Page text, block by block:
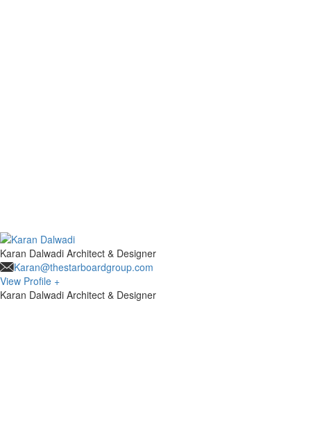
Karan Dalwadi Architect & Designer
Karan@thestarboardgroup.com
View Profile +
Karan Dalwadi Architect & Designer